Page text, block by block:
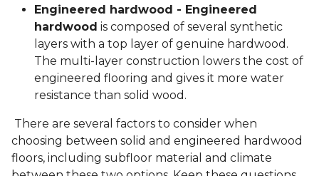
Engineered hardwood - Engineered
hardwood is composed of several synthetic
layers with a top layer of genuine hardwood.
The multi-layer construction lowers the cost of
engineered flooring and gives it more water
resistance than solid wood.
There are several factors to consider when
choosing between solid and engineered hardwood
floors, including subfloor material and climate